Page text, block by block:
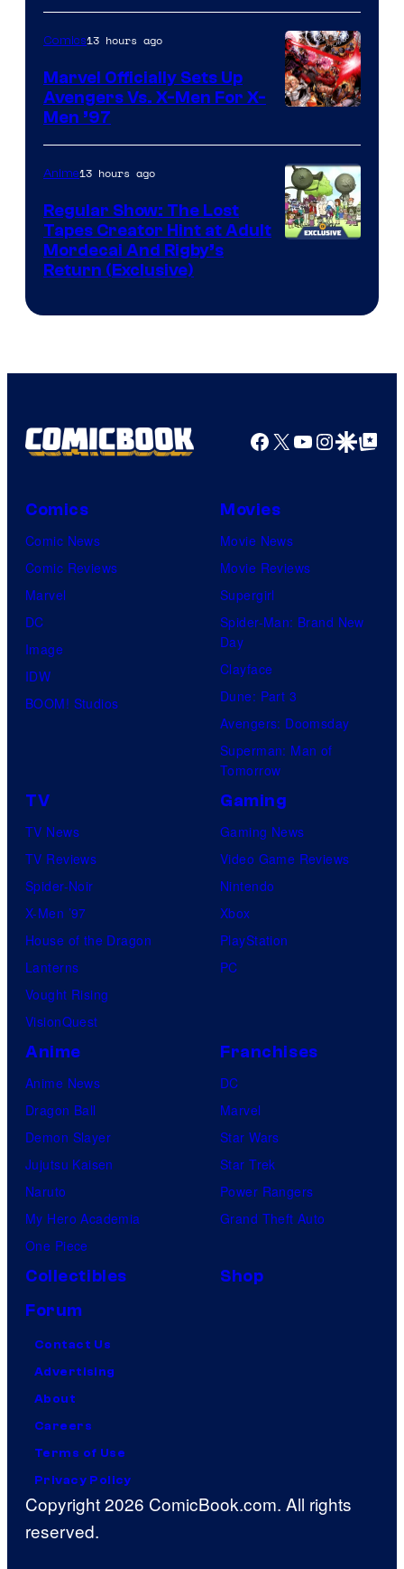
Courtesy
of
Marvel
Comics
Comics13 hours ago
Marvel Officially Sets Up
Avengers Vs. X-Men For X-
Men ’97
Anime13 hours ago
Regular Show: The Lost
Tapes Creator Hint at Adult
Mordecai And Rigby’s
Return (Exclusive)
Facebook
X YouTube
GoogleGoogle Top
Comics
Comic News
Comic Reviews
Marvel
DC
Image
IDW
BOOM! Studios
Movies
Movie News
Movie Reviews
Supergirl
Spider-Man: Brand New
Day
Clayface
Dune: Part 3
Avengers: Doomsday
Superman: Man of
Tomorrow
TV
TV News
TV Reviews
Spider-Noir
X-Men ’97
House of the Dragon
Lanterns
Vought Rising
VisionQuest
Gaming
Gaming News
Video Game Reviews
Nintendo
Xbox
PlayStation
PC
Anime
Anime News
Dragon Ball
Demon Slayer
Jujutsu Kaisen
Naruto
My Hero Academia
One Piece
Franchises
DC
Marvel
Star Wars
Star Trek
Power Rangers
Grand Theft Auto
Collectibles
Shop
Forum
Contact Us
Advertising
About
Careers
Terms of Use
Privacy Policy
Copyright 2026 ComicBook.com. All rights
reserved.